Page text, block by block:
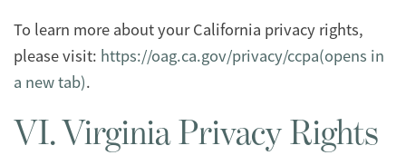
To learn more about your California privacy rights,
please visit: https://oag.ca.gov/privacy/ccpa(opens in
a new tab).
VI. Virginia Privacy Rights